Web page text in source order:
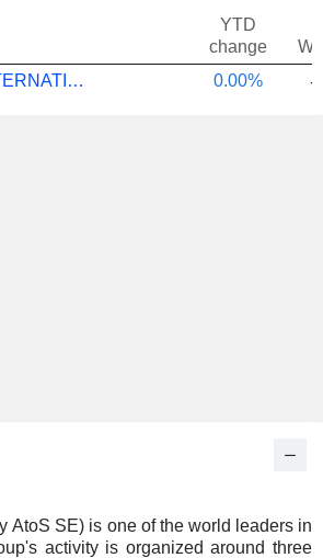
YTD
change
CI MARRET ALTERNATIVE ABSOLUTE RETURN BOND ETF - CAD
0.00% -
AtoS SE) is one of the world leaders in
activity is organized around three